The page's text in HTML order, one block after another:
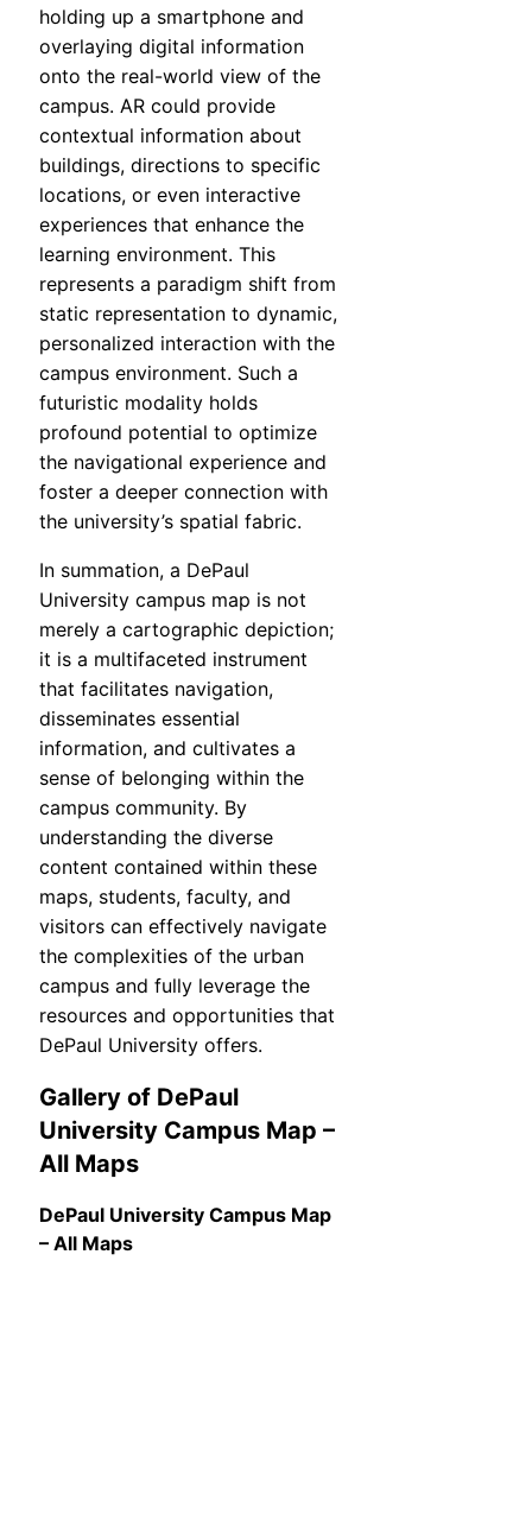
holding up a smartphone and
overlaying digital information
onto the real-world view of the
campus. AR could provide
contextual information about
buildings, directions to specific
locations, or even interactive
experiences that enhance the
learning environment. This
represents a paradigm shift from
static representation to dynamic,
personalized interaction with the
campus environment. Such a
futuristic modality holds
profound potential to optimize
the navigational experience and
foster a deeper connection with
the university’s spatial fabric.
In summation, a DePaul
University campus map is not
merely a cartographic depiction;
it is a multifaceted instrument
that facilitates navigation,
disseminates essential
information, and cultivates a
sense of belonging within the
campus community. By
understanding the diverse
content contained within these
maps, students, faculty, and
visitors can effectively navigate
the complexities of the urban
campus and fully leverage the
resources and opportunities that
DePaul University offers.
Gallery of DePaul
University Campus Map –
All Maps
DePaul University Campus Map
– All Maps